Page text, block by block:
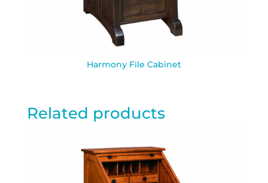
Harmony File Cabinet
Related products